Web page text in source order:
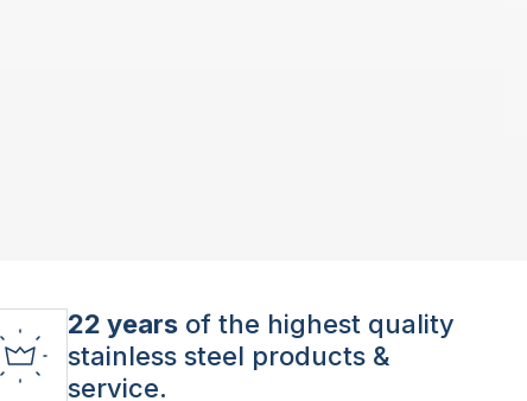
22 years of the highest quality
stainless steel products &
service.